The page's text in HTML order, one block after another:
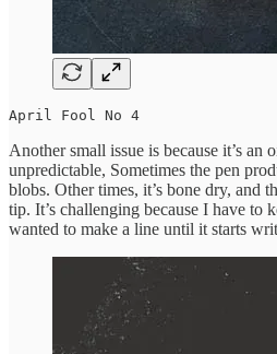
April Fool No 4
Another small issue is because it’s
unpredictable, Sometimes the pen
blobs. Other times, it’s bone dry, and
tip. It’s challenging because I have to
wanted to make a line until it starts